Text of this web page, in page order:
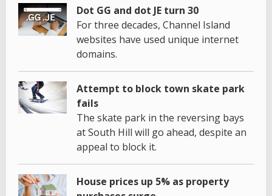
Dot GG and dot JE turn 30
For three decades, Channel Island
websites have used unique internet
domains.
Attempt to block town skate park
fails
The skate park in the reversing bays
at South Hill will go ahead, despite an
appeal to block it.
House prices up 5% as property